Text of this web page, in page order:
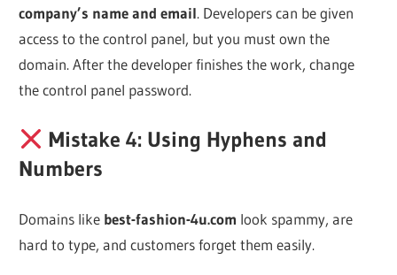
company’s name and email. Developers can be given
access to the control panel, but you must own the
domain. After the developer finishes the work, change
the control panel password.
Mistake 4: Using Hyphens and
Numbers
Domains like best-fashion-4u.com look spammy, are
hard to type, and customers forget them easily.